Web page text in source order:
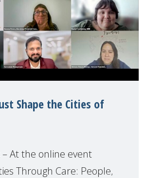
Shape the Cities of
– At the online event
Through Care: People,